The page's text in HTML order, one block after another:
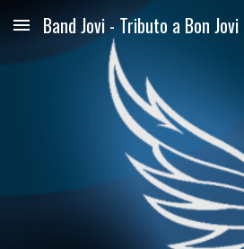
Skip to main content
Band Jovi - Tributo a Bon Jovi